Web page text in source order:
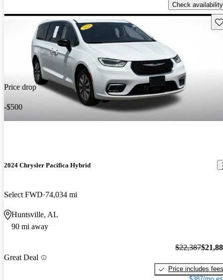
Check availability
Price drop
-$500
2024 Chrysler Pacifica Hybrid
Select FWD 74,034 mi
Huntsville, AL
90 mi away
Great Deal
$22,387
Price includes fees